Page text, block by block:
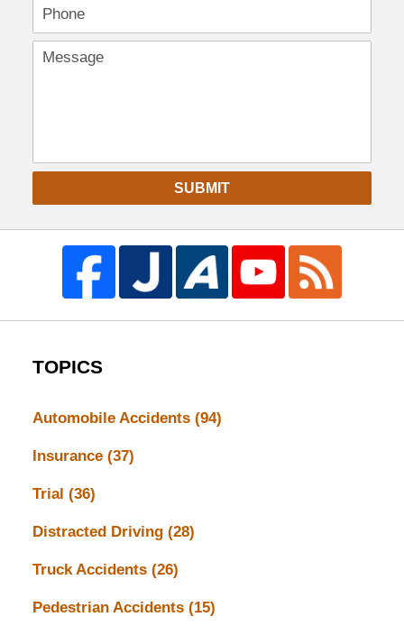
SUBMIT
TOPICS
Automobile Accidents (94)
Insurance (37)
Trial (36)
Distracted Driving (28)
Truck Accidents (26)
Pedestrian Accidents (15)